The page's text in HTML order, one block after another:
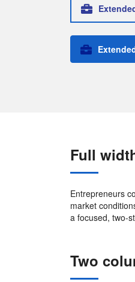
Full
Entrepreneurs
market
a focused, two-
Two